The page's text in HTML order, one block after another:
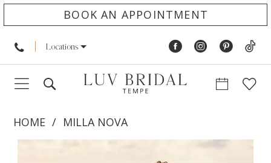
BOOK AN APPOINTMENT
Locations
HOME
MILLA NOVA